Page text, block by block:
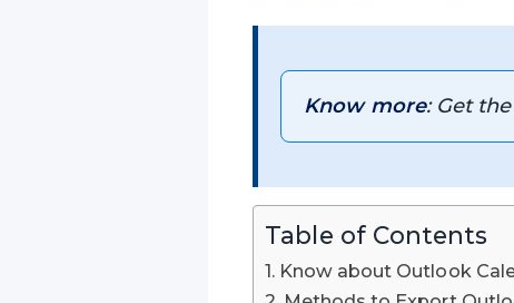
Know more: Get
Table of Contents
Know about Outlook